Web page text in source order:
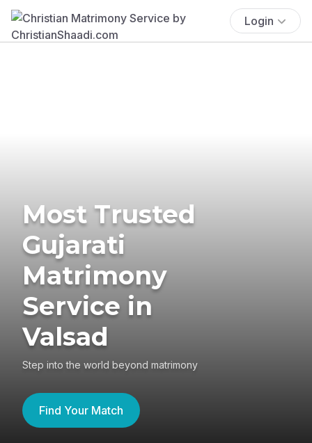
Login
Most Trusted
Gujarati
Matrimony
Service in
Valsad
Step into the world beyond matrimony
Find Your Match